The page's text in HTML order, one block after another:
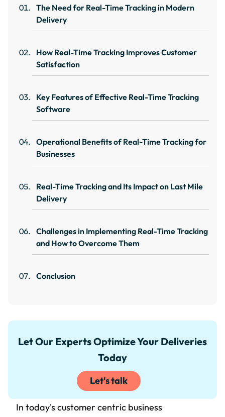
The Need for Real-Time Tracking in Modern
Delivery
How Real-Time Tracking Improves Customer
Satisfaction
Key Features of Effective Real-Time Tracking
Software
Operational Benefits of Real-Time Tracking for
Businesses
Real-Time Tracking and Its Impact on Last Mile
Delivery
Challenges in Implementing Real-Time Tracking
and How to Overcome Them
Conclusion
Let Our Experts Optimize Your Deliveries
Today
Let's talk
In today's customer centric business